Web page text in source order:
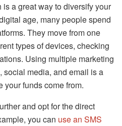
a great way to diversify your
age, many people spend
They move from one
types of devices, checking
Using multiple marketing
social media, and email is a
your funds come from.
and opt for the direct
you can use an SMS